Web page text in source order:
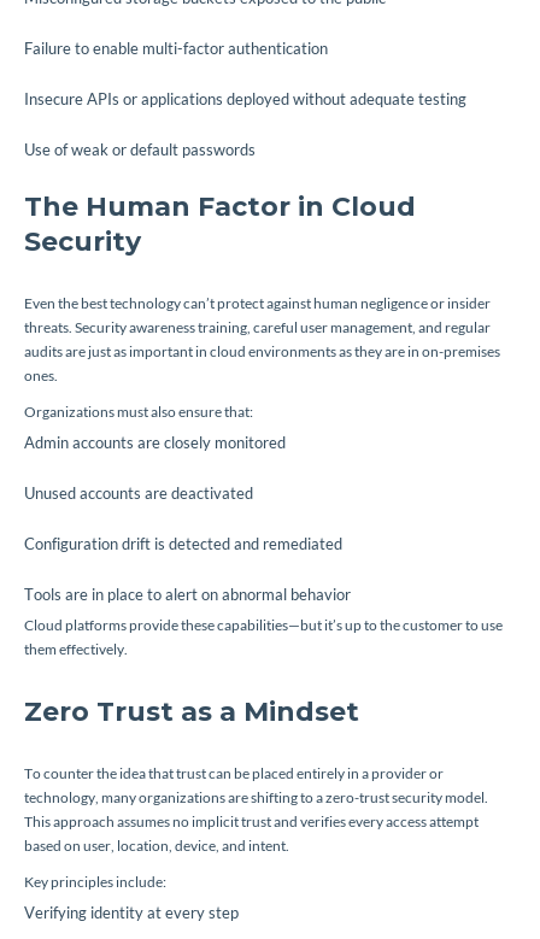
Failure to enable multi-factor authentication
Insecure APIs or applications deployed without adequate testing
Use of weak or default passwords
The Human Factor in Cloud
Security
Even the best technology can’t protect against human negligence or insider
threats. Security awareness training, careful user management, and regular
audits are just as important in cloud environments as they are in on-premises
ones.
Organizations must also ensure that:
Admin accounts are closely monitored
Unused accounts are deactivated
Configuration drift is detected and remediated
Tools are in place to alert on abnormal behavior
Cloud platforms provide these capabilities—but it’s up to the customer to use
them effectively.
Zero Trust as a Mindset
To counter the idea that trust can be placed entirely in a provider or
technology, many organizations are shifting to a zero-trust security model.
This approach assumes no implicit trust and verifies every access attempt
based on user, location, device, and intent.
Key principles include:
Verifying identity at every step